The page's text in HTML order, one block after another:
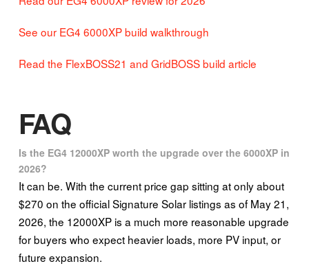
See our EG4 6000XP build walkthrough
Read the FlexBOSS21 and GridBOSS build article
FAQ
Is the EG4 12000XP worth the upgrade over the 6000XP in
2026?
It can be. With the current price gap sitting at only about
$270 on the official Signature Solar listings as of May 21,
2026, the 12000XP is a much more reasonable upgrade
for buyers who expect heavier loads, more PV input, or
future expansion.